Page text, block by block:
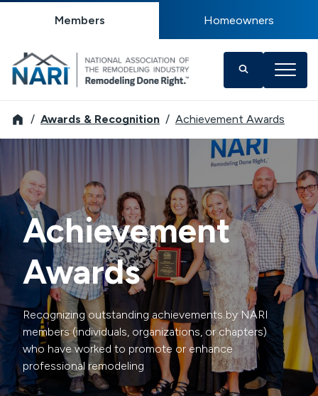
Members Homeowners
NARI Awards & Recognition Achievement Awards
Achievement
Awards
Recognizing outstanding achievements by NARI
members (individuals, organizations, or chapters)
who have worked to promote or enhance
professional remodeling